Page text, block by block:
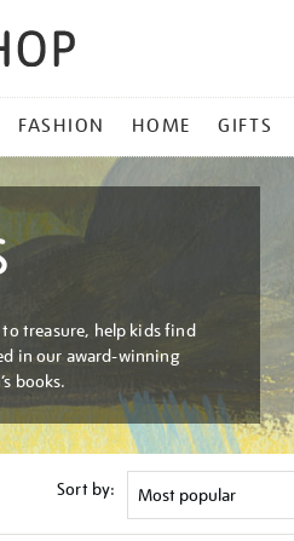
FASHION HOME GIFTS
treasure, help kids find
in our award-winning
books.
Sort by: